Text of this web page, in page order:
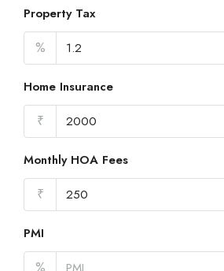
Property Tax
%
Home Insurance
₹
Monthly HOA Fees
₹
PMI